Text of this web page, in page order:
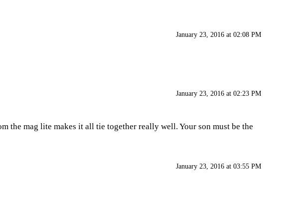
January 23, 2016 at 02:08 PM
January 23, 2016 at 02:23 PM
the mag lite makes it all tie together really well. Your son must be the
January 23, 2016 at 03:55 PM